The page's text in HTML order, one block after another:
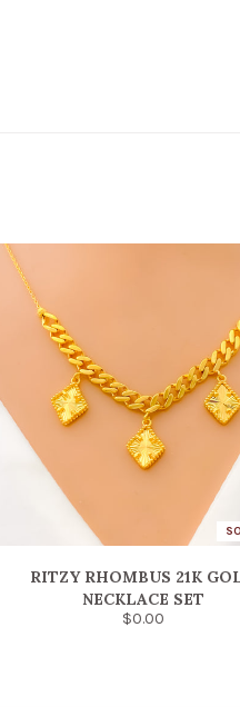
RITZY RHOMBUS 21K
NECKLACE SET
$0.00